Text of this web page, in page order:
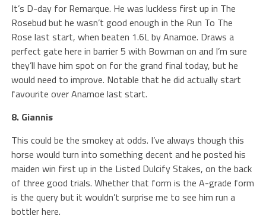
It’s D-day for Remarque. He was luckless first up in The
Rosebud but he wasn’t good enough in the Run To The
Rose last start, when beaten 1.6L by Anamoe. Draws a
perfect gate here in barrier 5 with Bowman on and I’m sure
they’ll have him spot on for the grand final today, but he
would need to improve. Notable that he did actually start
favourite over Anamoe last start.
8. Giannis
This could be the smokey at odds. I’ve always though this
horse would turn into something decent and he posted his
maiden win first up in the Listed Dulcify Stakes, on the back
of three good trials. Whether that form is the A-grade form
is the query but it wouldn’t surprise me to see him run a
bottler here.